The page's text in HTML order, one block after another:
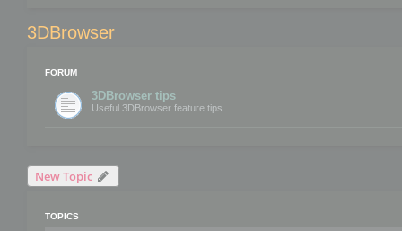
3DBrowser
FORUM
3DBrowser tips
Useful 3DBrowser feature tips
New Topic
TOPICS